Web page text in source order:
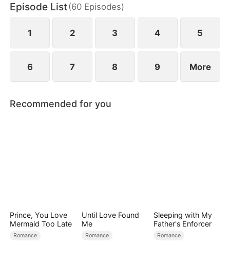
she possibly navigate this tangled web of love
without everything falling apart?
Episode List(60 Episodes)
1 2 3 4 5
6 7 8 9 More
Recommended for you
Prince, You Love
Mermaid Too Late
Romance
Until Love Found
Me
Romance
Sleeping with My
Father's Enforcer
Romance